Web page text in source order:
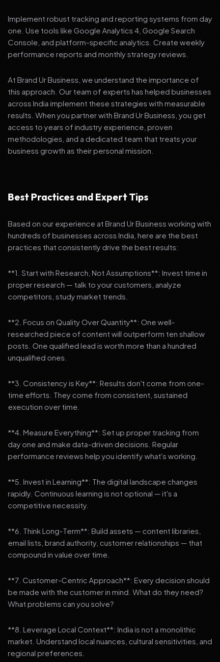
Implement robust tracking and reporting systems from day
one. Use tools like Google Analytics 4, Google Search
Console, and platform-specific analytics. Create weekly
performance reports and monthly strategy reviews.
At Brand Ur Business, we understand the importance of
this approach. Our team of experts has helped businesses
across India implement these strategies with measurable
results. When you partner with Brand Ur Business, you get
access to years of industry experience, proven
methodologies, and a dedicated team that treats your
business growth as their personal mission.
Best Practices and Expert Tips
Based on our experience at Brand Ur Business working with
hundreds of businesses across India, here are the best
practices that consistently drive the best results:
**1. Start with Research, Not Assumptions**: Invest time in
proper research — talk to your customers, analyze
competitors, study market trends.
**2. Focus on Quality Over Quantity**: One well-
researched piece of content will outperform ten shallow
posts. One qualified lead is worth more than a hundred
unqualified ones.
**3. Consistency is Key**: Results don't come from one-
time efforts. They come from consistent, sustained
execution over time.
**4. Measure Everything**: Set up proper tracking from
day one and make data-driven decisions. Regular
performance reviews help you identify what's working.
**5. Invest in Learning**: The digital landscape changes
rapidly. Continuous learning is not optional — it's a
competitive necessity.
**6. Think Long-Term**: Build assets — content libraries,
email lists, brand authority, customer relationships — that
compound in value over time.
**7. Customer-Centric Approach**: Every decision should
be made with the customer in mind. What do they need?
What problems can you solve?
**8. Leverage Local Context**: India is not a monolithic
market. Understand local nuances, cultural sensitivities, and
regional preferences.